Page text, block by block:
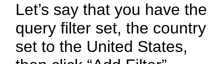
Let’s say that you have the
query filter set, the country
set to the United States,